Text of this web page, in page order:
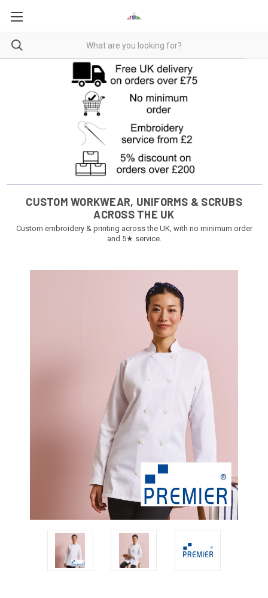
CUSTOM WORKWEAR, UNIFORMS & SCRUBS
ACROSS THE UK
Custom embroidery & printing across the UK, with no minimum order
and 5★ service.